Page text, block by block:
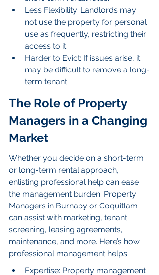
Less Flexibility: Landlords may
not use the property for personal
use as frequently, restricting their
access to it.
Harder to Evict: If issues arise, it
may be difficult to remove a long-
term tenant.
The Role of Property
Managers in a Changing
Market
Whether you decide on a short-term
or long-term rental approach,
enlisting professional help can ease
the management burden. Property
Managers in Burnaby or Coquitlam
can assist with marketing, tenant
screening, leasing agreements,
maintenance, and more. Here’s how
professional management helps:
Expertise: Property management